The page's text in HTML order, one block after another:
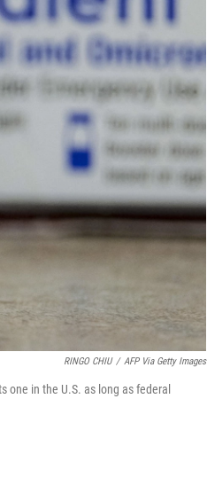
RINGO CHIU / AFP Via Getty Images
one in the U.S. as long as federal